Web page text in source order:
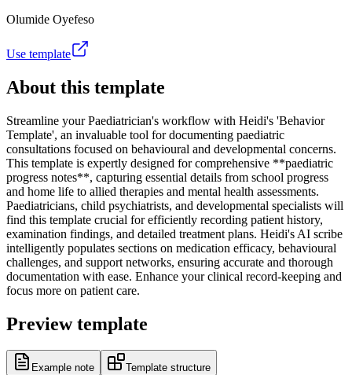
Olumide Oyefeso
Use template
About this template
Streamline your Paediatrician's workflow with Heidi's 'Behavior
Template', an invaluable tool for documenting paediatric
consultations focused on behavioural and developmental concerns.
This template is expertly designed for comprehensive **paediatric
progress notes**, capturing essential details from school progress
and home life to allied therapies and mental health assessments.
Paediatricians, child psychiatrists, and developmental specialists will
find this template crucial for efficiently recording patient history,
examination findings, and detailed treatment plans. Heidi's AI scribe
intelligently populates sections on medication efficacy, behavioural
challenges, and support networks, ensuring accurate and thorough
documentation with ease. Enhance your clinical record-keeping and
focus more on patient care.
Preview template
Example note Template structure